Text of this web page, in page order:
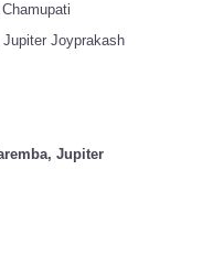
Joyprakash
Jupiter